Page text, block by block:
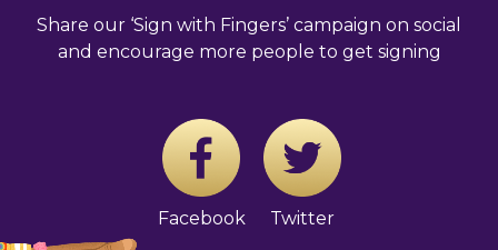
Share our ‘Sign with Fingers’ campaign on social
and encourage more people to get signing
Facebook Twitter